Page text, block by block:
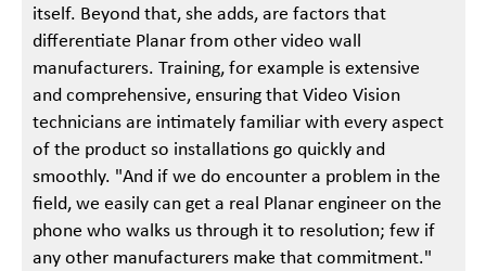
itself. Beyond that, she adds, are factors that
differentiate Planar from other video wall
manufacturers. Training, for example is extensive
and comprehensive, ensuring that Video Vision
technicians are intimately familiar with every aspect
of the product so installations go quickly and
smoothly. "And if we do encounter a problem in the
field, we easily can get a real Planar engineer on the
phone who walks us through it to resolution; few if
any other manufacturers make that commitment."